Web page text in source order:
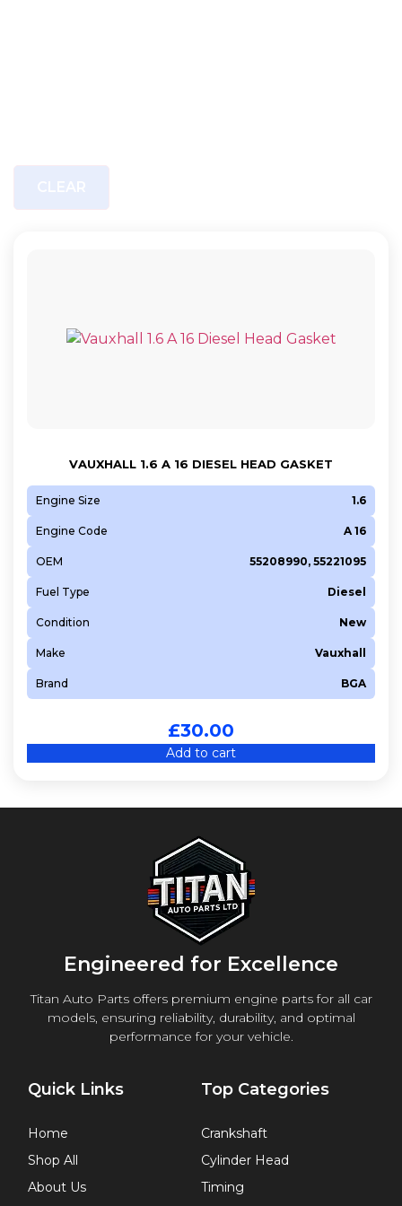
VAUXHALL 1.6 A 16 DIESEL HEAD GASKET
Engine Size 1.6
Engine Code A 16
OEM 55208990, 55221095
Fuel Type Diesel
Condition New
Make Vauxhall
Brand BGA
£30.00
Add to cart
Engineered for Excellence
Titan Auto Parts offers premium engine parts for all car
models, ensuring reliability, durability, and optimal
performance for your vehicle.
Quick Links
Home
Shop All
About Us
Top Categories
Crankshaft
Cylinder Head
Timing